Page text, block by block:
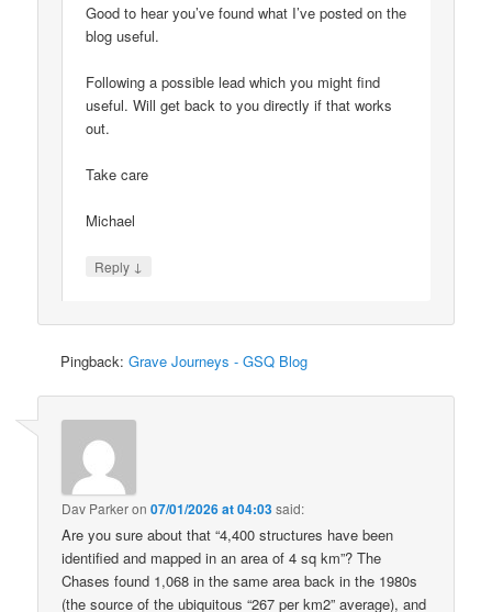
Good to hear you’ve found what I’ve posted on the
blog useful.
Following a possible lead which you might find
useful. Will get back to you directly if that works
out.
Take care
Michael
Reply ↓
Pingback:Grave Journeys - GSQ Blog
Dav Parkeron07/01/2026 at 04:03said:
Are you sure about that “4,400 structures have been
identified and mapped in an area of 4 sq km”? The
Chases found 1,068 in the same area back in the 1980s
(the source of the ubiquitous “267 per km2” average), and